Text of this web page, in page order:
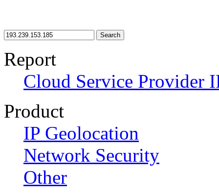
Search
Report
Cloud Service Provider
Product
IP Geolocation
Network Security
Other